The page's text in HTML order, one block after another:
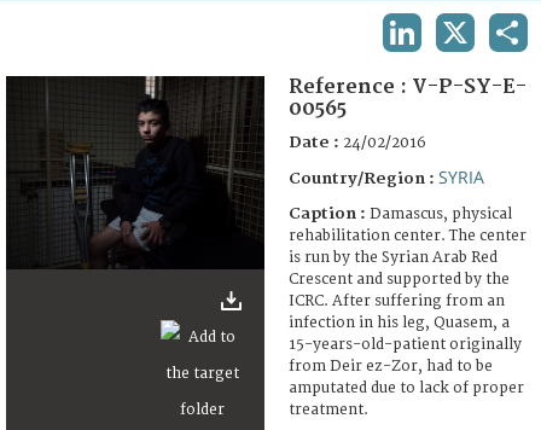
FAQ
Reference : V-P-SY-E-
00565
Date : 24/02/2016
Country/Region : SYRIA
Caption : Damascus, physical
rehabilitation center. The center
is run by the Syrian Arab Red
Crescent and supported by the
ICRC. After suffering from an
infection in his leg, Quasem, a
15-years-old-patient originally
from Deir ez-Zor, had to be
amputated due to lack of proper
treatment.